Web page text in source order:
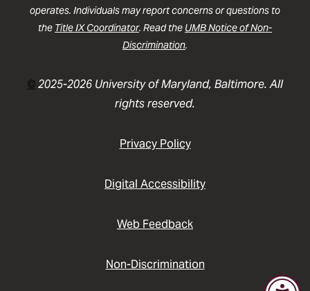
operates. Individuals may report concerns or questions to
the Title IX Coordinator. Read the UMB Notice of Non-
Discrimination.
©2025-2026 University of Maryland, Baltimore. All
rights reserved.
Privacy Policy
Digital Accessibility
Web Feedback
Non-Discrimination